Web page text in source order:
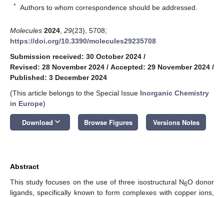
* Authors to whom correspondence should be addressed.
Molecules 2024 29(23), 5708;
https://doi.org/10.3390/molecules29235708
Submission received: 30 October 2024 /
Revised: 28 November 2024 / Accepted: 29 November 2024 /
Published: 3 December 2024
(This article belongs to the Special Issue Inorganic Chemistry
in Europe)
Download keyboard_arrow_down Browse Figures Versions Notes
Abstract
This study focuses on the use of three isostructural N6O donor
ligands, specifically known to form complexes with copper ions,